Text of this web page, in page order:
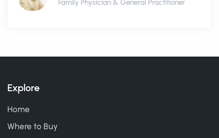
Family Physician & General Practitioner
Explore
Home
Where to Buy